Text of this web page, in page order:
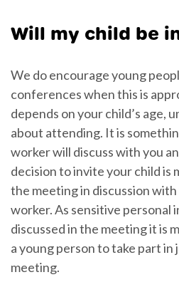
Will my child be
We do encourage young
conferences when this is
depends on your child’s age,
about attending. It is
worker will discuss with you
decision to invite your child is
the meeting in discussion with
worker. As sensitive personal
discussed in the meeting it is
a young person to take part in
meeting.